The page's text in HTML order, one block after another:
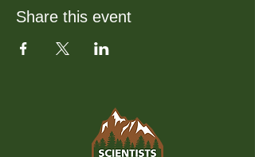
Share this event